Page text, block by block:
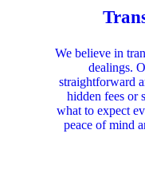
We believe in
dealings.
straightforward
hidden fees or
what to expect
peace of mind